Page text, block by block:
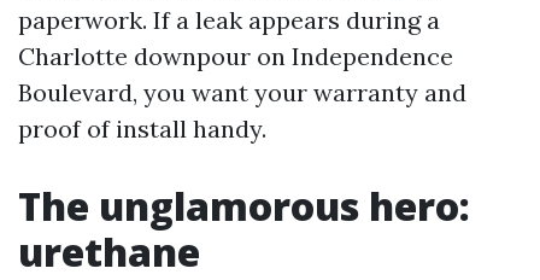
paperwork. If a leak appears during a
Charlotte downpour on Independence
Boulevard, you want your warranty and
proof of install handy.
The unglamorous hero:
urethane